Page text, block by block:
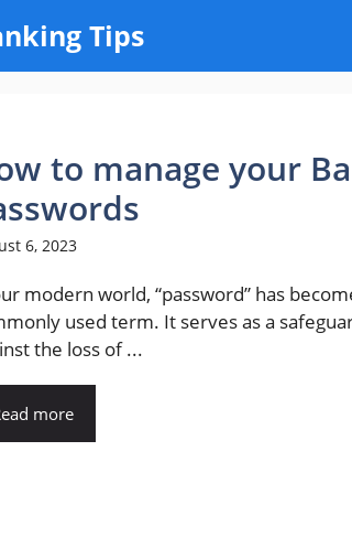
Tips
to manage your
6, 2023
modern world, “password” has
used term. It serves as a
the loss of ...
more